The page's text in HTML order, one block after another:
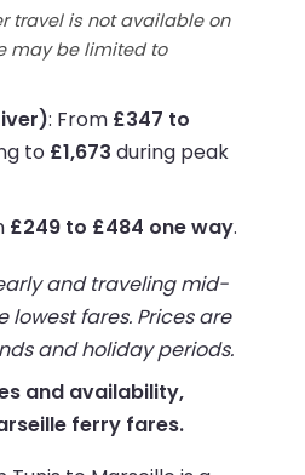
travel is not available on
may be limited to
: From £347 to
to £1,673 during peak
£249 to £484 one way.
and traveling mid-
lowest fares. Prices are
and holiday periods.
and availability,
ferry fares.